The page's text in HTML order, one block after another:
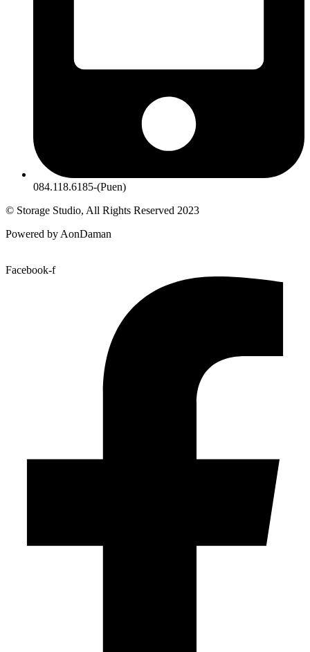
084.118.6185-(Puen)
© Storage Studio, All Rights Reserved 2023
Powered by AonDaman
Facebook-f